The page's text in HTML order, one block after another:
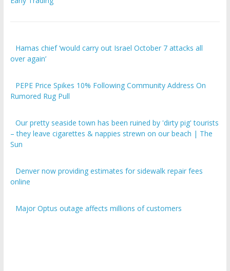
over again’
Rumored Rug Pull
– they leave cigarettes & nappies strewn on our beach | The
Sun
online